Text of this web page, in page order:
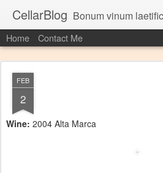
CellarBlog Bonum vinum
Home Contact Me
FEB
2
Wine: 2004 Alta Marca